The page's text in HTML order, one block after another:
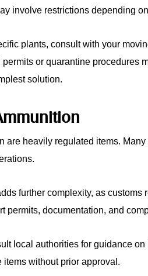
involve restrictions depending
plants, consult with your
or quarantine procedures
solution.
are heavily regulated items.
further complexity, as
permits, documentation, and
local authorities for guidance
without prior approval.